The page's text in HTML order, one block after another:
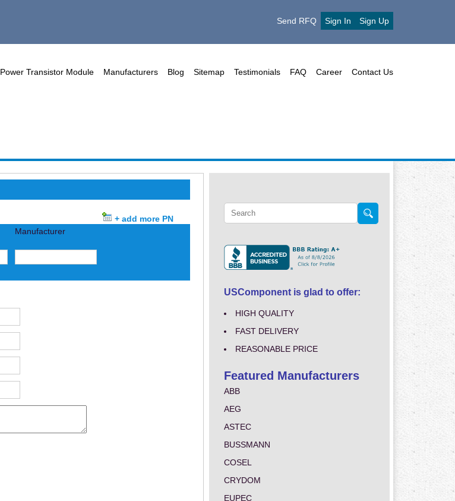
Send RFQ Sign In Sign Up
Power Transistor Module Manufacturers Blog Sitemap Testimonials FAQ Career Contact Us
+ add more PN
Manufacturer
USComponent is glad to offer:
HIGH QUALITY
FAST DELIVERY
REASONABLE PRICE
Featured Manufacturers
ABB
AEG
ASTEC
BUSSMANN
COSEL
CRYDOM
EUPEC